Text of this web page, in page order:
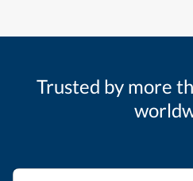
Trusted by more